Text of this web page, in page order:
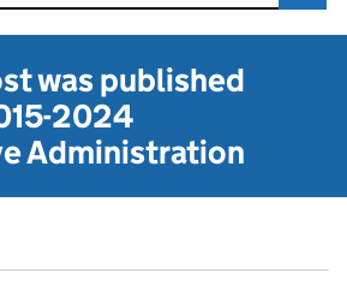
was published
2024
Administration